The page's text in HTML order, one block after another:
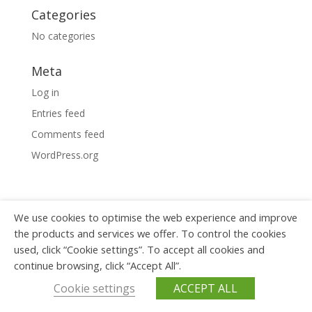
Categories
No categories
Meta
Log in
Entries feed
Comments feed
WordPress.org
Copyright © 2023 Wagner ICT -Privacy policy
We use cookies to optimise the web experience and improve
the products and services we offer. To control the cookies
used, click “Cookie settings”. To accept all cookies and
continue browsing, click “Accept All”.
Cookie settings ACCEPT ALL